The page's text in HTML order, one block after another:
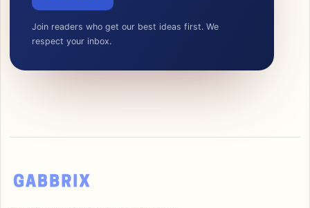
Join readers who get our best ideas first. We
respect your inbox.